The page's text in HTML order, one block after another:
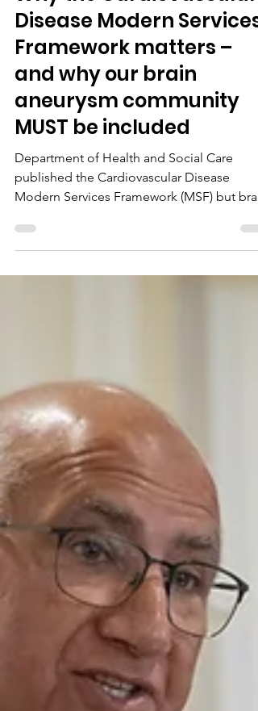
Why the Cardiovascular
Disease Modern Services
Framework matters –
and why our brain
aneurysm community
MUST be included
Department of Health and Social Care
Modern Services Framework (MSF) but
aneurysms and SAHs are missing.